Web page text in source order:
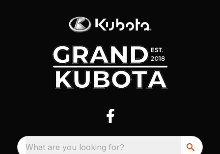
What are you looking for?